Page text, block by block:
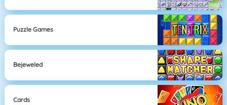
Puzzle Games
Bejeweled
Cards